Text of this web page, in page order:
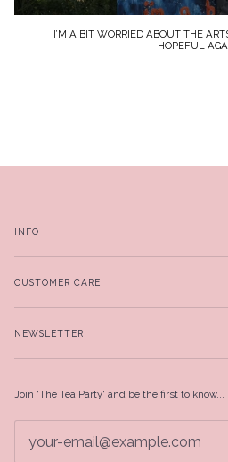
I’M A BIT WORRIED ABOUT THE
HOPEFUL
INFO
CUSTOMER CARE
NEWSLETTER
Join 'The Tea Party' and be the first to know...